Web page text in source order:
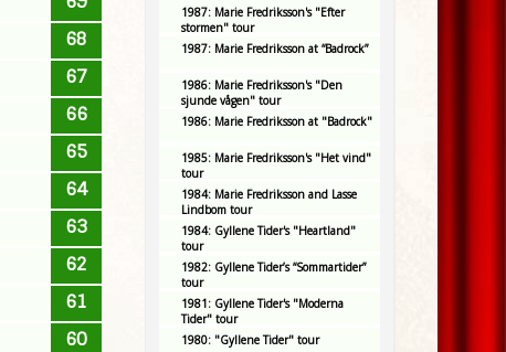
68
67
66
65
64
63
62
61
60
1987: Marie Fredriksson's "Efter
stormen" tour
1987: Marie Fredriksson at “Badrock”
1986: Marie Fredriksson's "Den
sjunde vågen" tour
1986: Marie Fredriksson at "Badrock"
1985: Marie Fredriksson's "Het vind"
tour
1984: Marie Fredriksson and Lasse
Lindbom tour
1984: Gyllene Tider's "Heartland"
tour
1982: Gyllene Tider’s “Sommartider”
tour
1981: Gyllene Tider's "Moderna
Tider" tour
1980: "Gyllene Tider" tour